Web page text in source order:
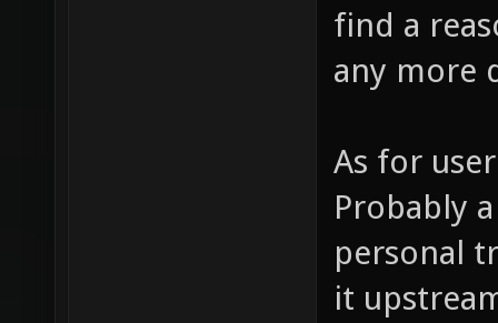
find a
any more
As for
Probably
personal
it